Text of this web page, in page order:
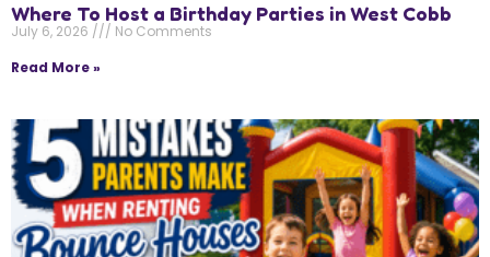
Where To Host a Birthday Parties in West Cobb
July 6, 2026
No Comments
Read More »